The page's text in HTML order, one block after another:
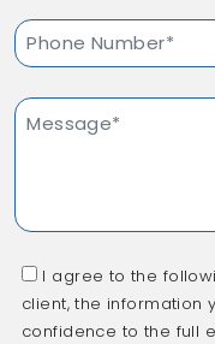
I agree to the
client, the information
confidence to the full